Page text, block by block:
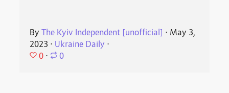
ByThe Kyiv Independent [unofficial] ⋅ May 3,
2023 ⋅ Ukraine Daily ⋅
0 ⋅ 0